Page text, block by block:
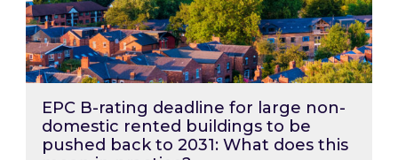
EPC B-rating deadline for large non-
domestic rented buildings to be
pushed back to 2031: What does this